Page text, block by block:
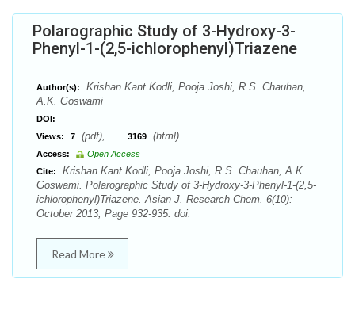
Polarographic Study of 3-Hydroxy-3-
Phenyl-1-(2,5-ichlorophenyl)Triazene
Author(s):
Krishan Kant Kodli, Pooja Joshi, R.S. Chauhan,
A.K. Goswami
DOI:
Views:
7 (pdf), 3169 (html)
Access:
Open Access
Cite:
Krishan Kant Kodli, Pooja Joshi, R.S. Chauhan, A.K.
Goswami. Polarographic Study of 3-Hydroxy-3-Phenyl-1-(2,5-
ichlorophenyl)Triazene. Asian J. Research Chem. 6(10):
October 2013; Page 932-935. doi:
Read More